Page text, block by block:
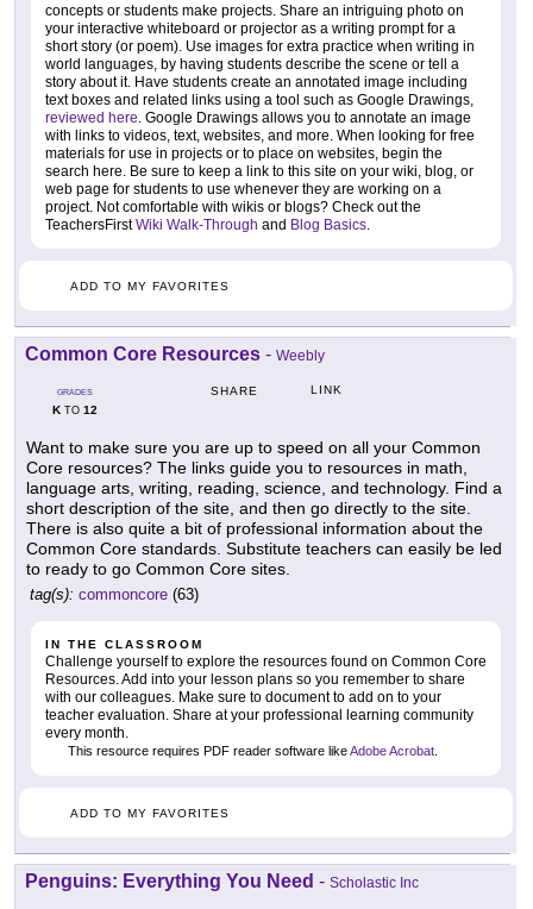
concepts or students make projects. Share an intriguing photo on
your interactive whiteboard or projector as a writing prompt for a
short story (or poem). Use images for extra practice when writing in
world languages, by having students describe the scene or tell a
story about it. Have students create an annotated image including
text boxes and related links using a tool such as Google Drawings,
reviewed here. Google Drawings allows you to annotate an image
with links to videos, text, websites, and more. When looking for free
materials for use in projects or to place on websites, begin the
search here. Be sure to keep a link to this site on your wiki, blog, or
web page for students to use whenever they are working on a
project. Not comfortable with wikis or blogs? Check out the
TeachersFirstWiki Walk-Through and Blog Basics.
ADD TO MY FAVORITES
Common Core Resources - Weebly
GRADES
KTO 12
SHARE LINK
Want to make sure you are up to speed on all your Common
Core resources? The links guide you to resources in math,
language arts, writing, reading, science, and technology. Find a
short description of the site, and then go directly to the site.
There is also quite a bit of professional information about the
Common Core standards. Substitute teachers can easily be led
to ready to go Common Core sites.
tag(s): commoncore (63)
IN THE CLASSROOM
Challenge yourself to explore the resources found on Common Core
Resources. Add into your lesson plans so you remember to share
with our colleagues. Make sure to document to add on to your
teacher evaluation. Share at your professional learning community
every month.
This resource requires PDF reader software likeAdobe Acrobat
ADD TO MY FAVORITES
Penguins: Everything You Need - Scholastic Inc